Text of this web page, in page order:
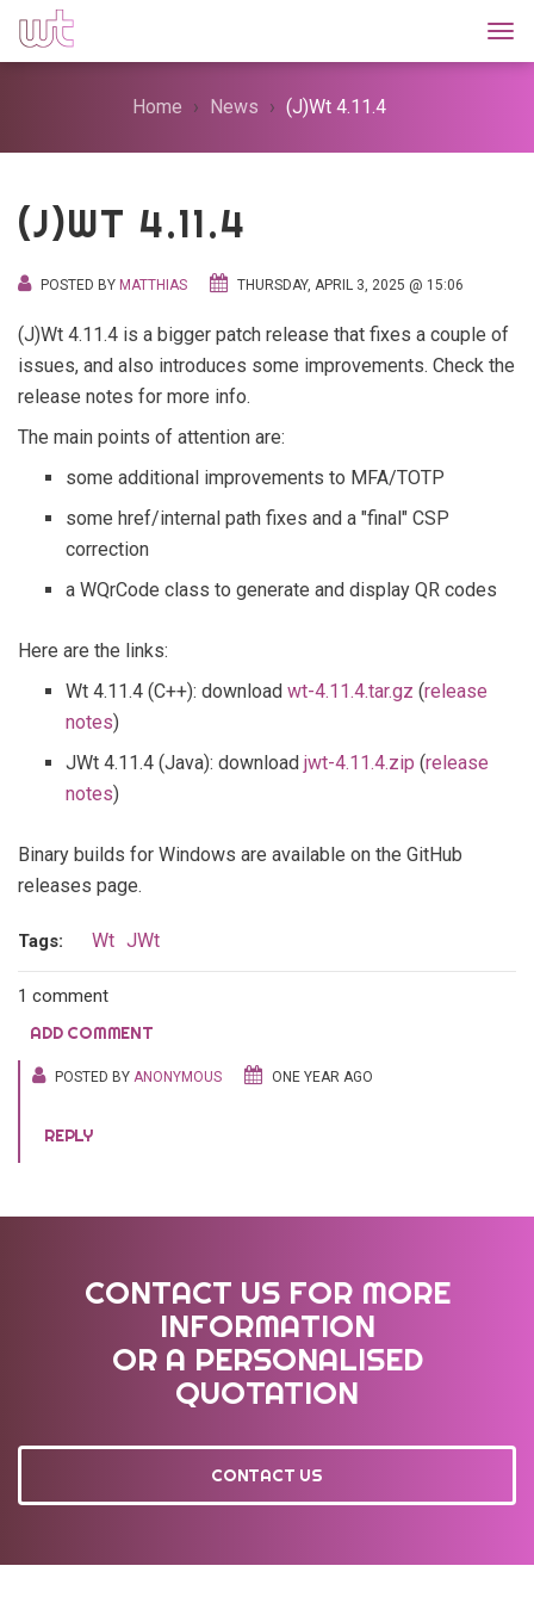
Home News (J)Wt 4.11.4
(J)WT 4.11.4
POSTED BY MATTHIAS THURSDAY, APRIL 3, 2025 @ 15:06
(J)Wt 4.11.4 is a bigger patch release that fixes a couple of
issues, and also introduces some improvements. Check the
release notes for more info.
The main points of attention are:
some additional improvements to MFA/TOTP
some href/internal path fixes and a "final" CSP
correction
a WQrCode class to generate and display QR codes
Here are the links:
Wt 4.11.4 (C++): download wt-4.11.4.tar.gz (release
notes)
JWt 4.11.4 (Java): download jwt-4.11.4.zip (release
notes)
Binary builds for Windows are available on the GitHub
releases page.
Tags: Wt JWt
1 comment
ADD COMMENT
POSTED BY ANONYMOUS ONE YEAR AGO
REPLY
CONTACT US FOR MORE
INFORMATION
OR A PERSONALISED
QUOTATION
CONTACT US